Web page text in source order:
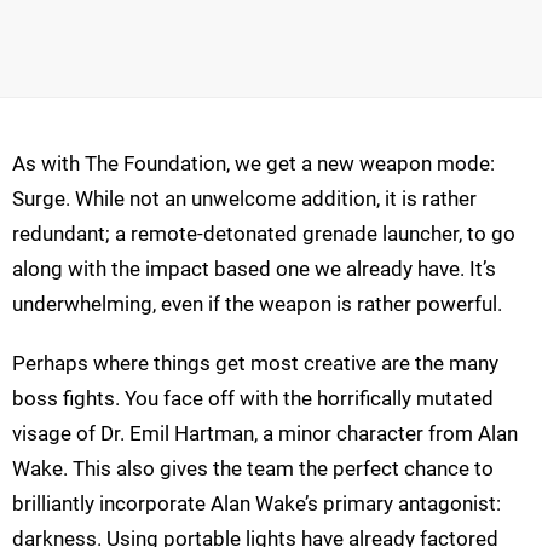
As with The Foundation, we get a new weapon mode:
Surge. While not an unwelcome addition, it is rather
redundant; a remote-detonated grenade launcher, to go
along with the impact based one we already have. It’s
underwhelming, even if the weapon is rather powerful.
Perhaps where things get most creative are the many
boss fights. You face off with the horrifically mutated
visage of Dr. Emil Hartman, a minor character from Alan
Wake. This also gives the team the perfect chance to
brilliantly incorporate Alan Wake’s primary antagonist:
darkness. Using portable lights have already factored